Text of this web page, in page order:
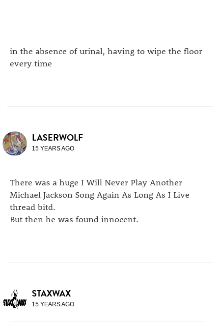
in the absence of urinal, having to wipe the floor
every time
LASERWOLF
15 YEARS AGO
There was a huge I Will Never Play Another
Michael Jackson Song Again As Long As I Live
thread bitd.
But then he was found innocent.
STAXWAX
15 YEARS AGO